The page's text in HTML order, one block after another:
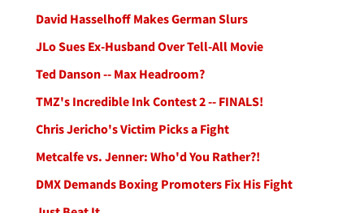
David Hasselhoff Makes German Slurs
JLo Sues Ex-Husband Over Tell-All Movie
Ted Danson -- Max Headroom?
TMZ's Incredible Ink Contest 2 -- FINALS!
Chris Jericho's Victim Picks a Fight
Metcalfe vs. Jenner: Who'd You Rather?!
DMX Demands Boxing Promoters Fix His Fight